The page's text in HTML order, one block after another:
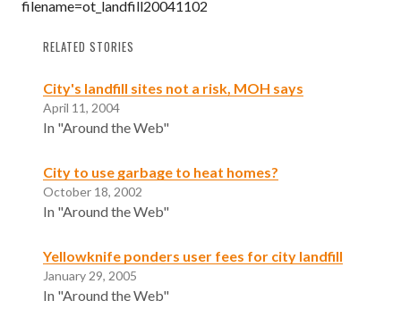
filename=ot_landfill20041102
RELATED STORIES
City's landfill sites not a risk, MOH says
April 11, 2004
In "Around the Web"
City to use garbage to heat homes?
October 18, 2002
In "Around the Web"
Yellowknife ponders user fees for city landfill
January 29, 2005
In "Around the Web"